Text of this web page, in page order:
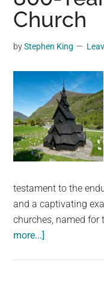
Old
“Breast
in
Japan
Church
byStephen King
testament to the
and a captivating
churches, named for
more...]